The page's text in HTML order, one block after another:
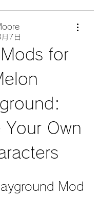
7日
for
Your Own
Mod